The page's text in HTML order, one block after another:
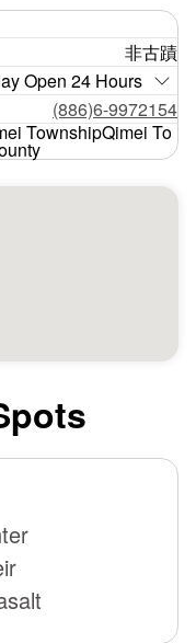
非古蹟
Open 24 Hours
(886)6-9972154
TownshipQimei To